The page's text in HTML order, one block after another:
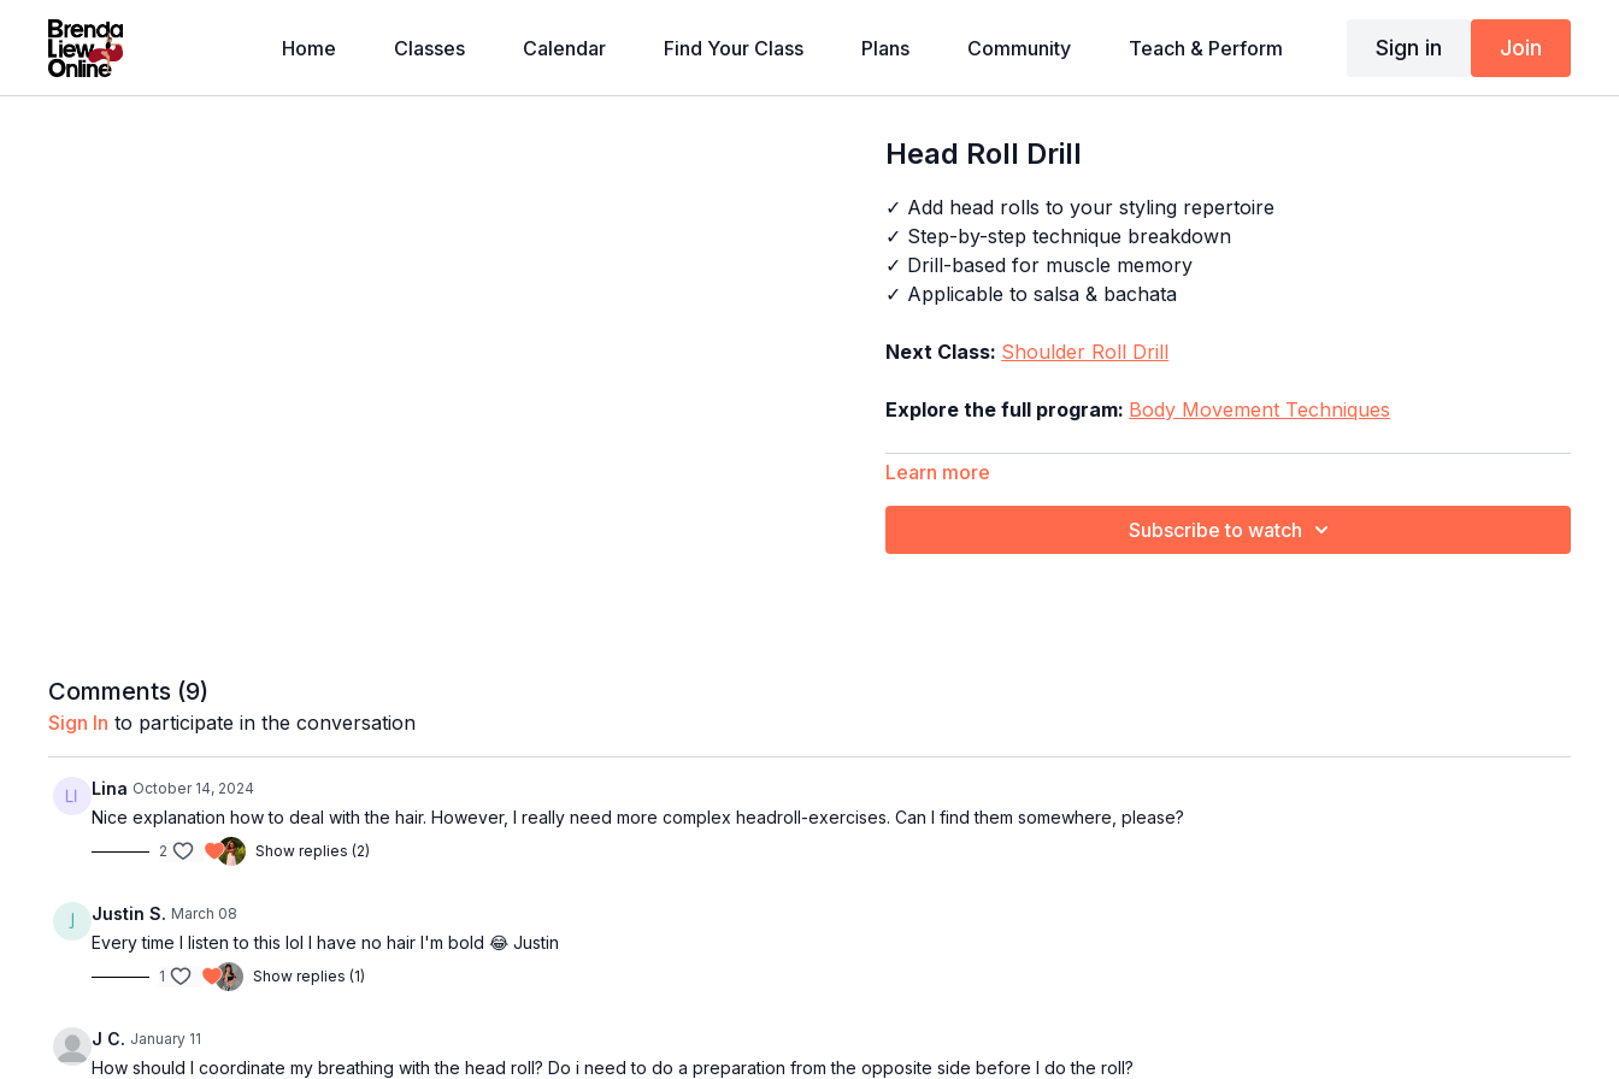
Home Classes Calendar Find Your Class Plans Community Teach & Perform Sign in Join
Head Roll Drill
✓ Add head rolls to your styling repertoire
✓ Step-by-step technique breakdown
✓ Drill-based for muscle memory
✓ Applicable to salsa & bachata
Next Class: Shoulder Roll Drill
Explore the full program: Body Movement Techniques
Timestamps:
Learn more
Subscribe to watch
Comments (9)
Sign In to participate in the conversation
Lina October 14, 2024
Nice explanation how to deal with the hair. However, I really need more complex headroll-exercises. Can I find them somewhere, please?
2 Show replies (2)
Justin S. March 08
Every time I listen to this lol I have no hair I'm bold 😂 Justin
1 Show replies (1)
J C. January 11
How should I coordinate my breathing with the head roll? Do i need to do a preparation from the opposite side before I do the roll?